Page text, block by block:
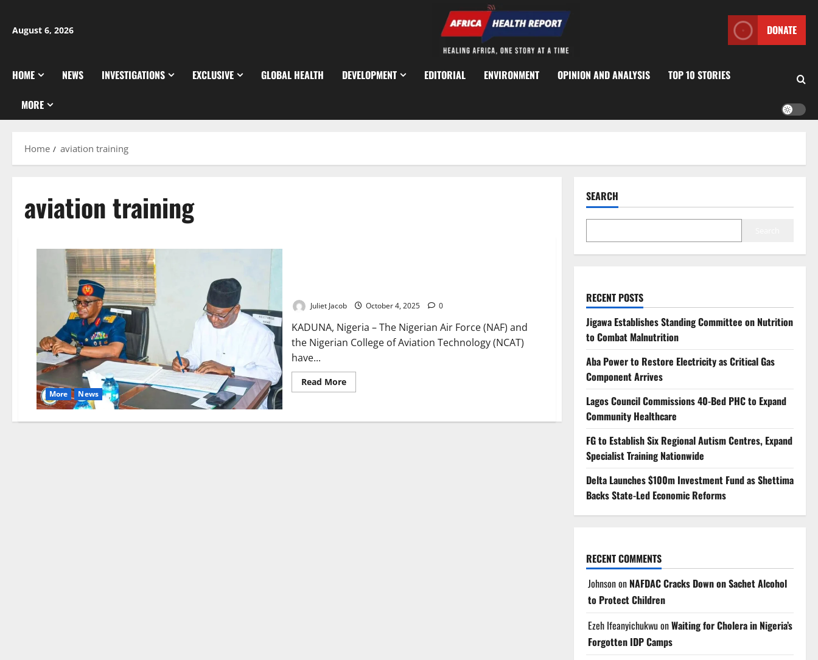
content
August 6, 2026 DONATE
HOME NEWS INVESTIGATIONS EXCLUSIVE GLOBAL HEALTH DEVELOPMENT EDITORIAL ENVIRONMENT OPINION AND ANALYSIS TOP 10 STORIES
MORE
Home aviation training
aviation training
More News
Juliet Jacob October 4, 2025 0
KADUNA, Nigeria – The Nigerian Air Force (NAF) and
the Nigerian College of Aviation Technology (NCAT)
have...
Read MoreRead
more
Sign
SEARCH
RECENT POSTS
Jigawa Establishes Standing Committee on Nutrition
to Combat Malnutrition
Aba Power to Restore Electricity as Critical Gas
Component Arrives
Lagos Council Commissions 40-Bed PHC to Expand
Community Healthcare
FG to Establish Six Regional Autism Centres, Expand
Specialist Training Nationwide
Delta Launches $100m Investment Fund as Shettima
Backs State-Led Economic Reforms
RECENT COMMENTS
Johnsonon NAFDAC Cracks Down on Sachet Alcohol
to Protect Children
Ezeh IfeanyichukwuonWaiting for Cholera in Nigeria’s
Forgotten IDP Camps